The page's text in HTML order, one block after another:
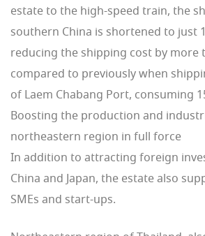
estate to the high-speed train, the
southern China is shortened to just
reducing the shipping cost by more
compared to previously when
of Laem Chabang Port, consuming
Boosting the production and
northeastern region in full force
In addition to attracting foreign
China and Japan, the estate also
SMEs and start-ups.